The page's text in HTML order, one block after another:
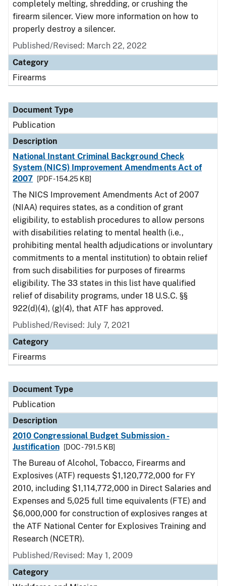
completely melting, shredding, or crushing the
firearm silencer. View more information on how to
properly destroy a silencer.
Published/Revised: March 22, 2022
Category
Firearms
Document Type
Publication
Description
National Instant Criminal Background Check
System (NICS) Improvement Amendments Act of
2007
[PDF - 154.25 KB]
The NICS Improvement Amendments Act of 2007
(NIAA) requires states, as a condition of grant
eligibility, to establish procedures to allow persons
with disabilities relating to mental health (i.e.,
prohibiting mental health adjudications or involuntary
commitments to a mental institution) to obtain relief
from such disabilities for purposes of firearms
eligibility. The 33 states in this list have qualified
relief of disability programs, under 18 U.S.C. §§
922(d)(4), (g)(4), that ATF has approved.
Published/Revised: July 7, 2021
Category
Firearms
Document Type
Publication
Description
2010 Congressional Budget Submission -
Justification
[DOC - 791.5 KB]
The Bureau of Alcohol, Tobacco, Firearms and
Explosives (ATF) requests $1,120,772,000 for FY
2010, including $1,114,772,000 in Direct Salaries and
Expenses and 5,025 full time equivalents (FTE) and
$6,000,000 for construction of explosives ranges at
the ATF National Center for Explosives Training and
Research (NCETR).
Published/Revised: May 1, 2009
Category